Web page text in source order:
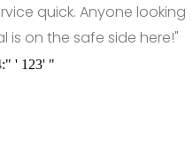
quick. Anyone looking
on the safe side here!"
" ' 1 23' "